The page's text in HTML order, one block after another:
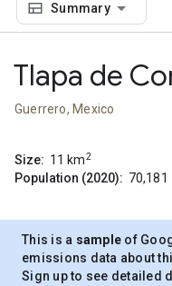
Summary
Tlapa de
Guerrero, Mexico
Size: 11 km2
Population (2020): 70,181
This is a sample of
emissions data about
Sign up to see detailed